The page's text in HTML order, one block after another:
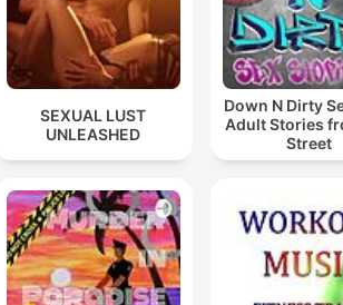
SEXUAL LUST
UNLEASHED
Down N Dirty
Adult Stories
Street